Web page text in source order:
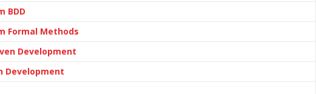
BDD
Formal Methods
Development
Development